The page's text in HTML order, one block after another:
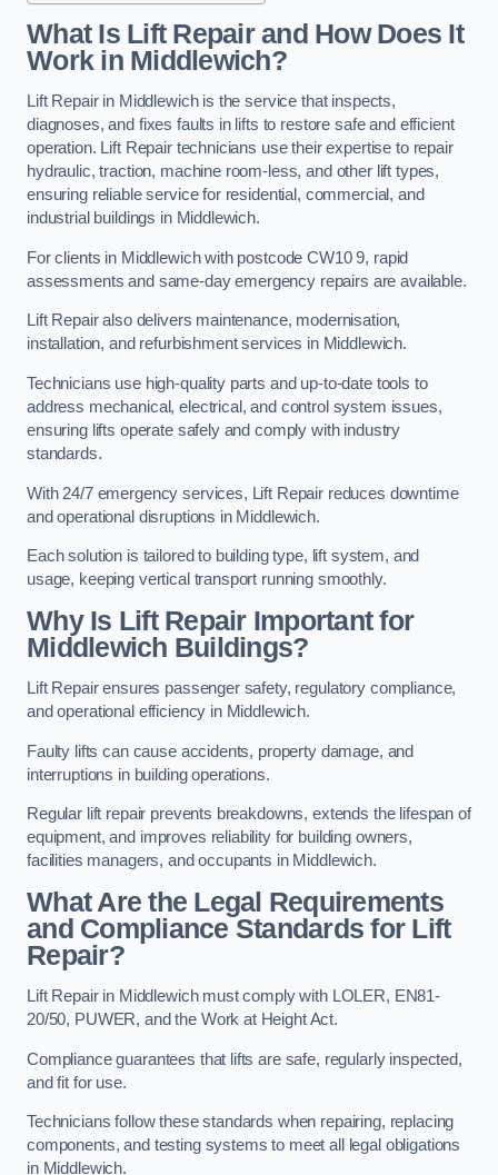
What Is Lift Repair and How Does It
Work in Middlewich?
Lift Repair in Middlewich is the service that inspects,
diagnoses, and fixes faults in lifts to restore safe and efficient
operation. Lift Repair technicians use their expertise to repair
hydraulic, traction, machine room-less, and other lift types,
ensuring reliable service for residential, commercial, and
industrial buildings in Middlewich.
For clients in Middlewich with postcode CW10 9, rapid
assessments and same-day emergency repairs are available.
Lift Repair also delivers maintenance, modernisation,
installation, and refurbishment services in Middlewich.
Technicians use high-quality parts and up-to-date tools to
address mechanical, electrical, and control system issues,
ensuring lifts operate safely and comply with industry
standards.
With 24/7 emergency services, Lift Repair reduces downtime
and operational disruptions in Middlewich.
Each solution is tailored to building type, lift system, and
usage, keeping vertical transport running smoothly.
Why Is Lift Repair Important for
Middlewich Buildings?
Lift Repair ensures passenger safety, regulatory compliance,
and operational efficiency in Middlewich.
Faulty lifts can cause accidents, property damage, and
interruptions in building operations.
Regular lift repair prevents breakdowns, extends the lifespan of
equipment, and improves reliability for building owners,
facilities managers, and occupants in Middlewich.
What Are the Legal Requirements
and Compliance Standards for Lift
Repair?
Lift Repair in Middlewich must comply with LOLER, EN81-
20/50, PUWER, and the Work at Height Act.
Compliance guarantees that lifts are safe, regularly inspected,
and fit for use.
Technicians follow these standards when repairing, replacing
components, and testing systems to meet all legal obligations
in Middlewich.